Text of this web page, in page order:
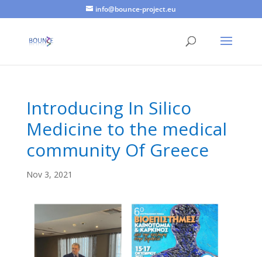
info@bounce-project.eu
Introducing In Silico
Medicine to the medical
community Of Greece
Nov 3, 2021